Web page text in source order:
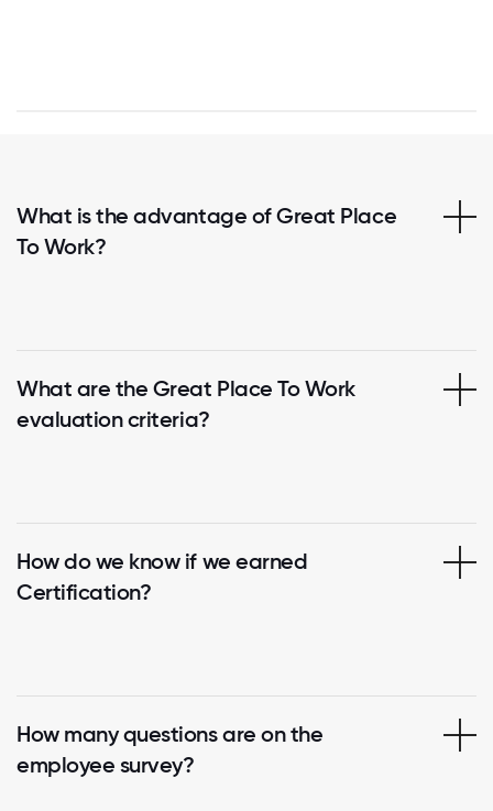
What is the advantage of Great Place
To Work?
What are the Great Place To Work
evaluation criteria?
How do we know if we earned
Certification?
How many questions are on the
employee survey?